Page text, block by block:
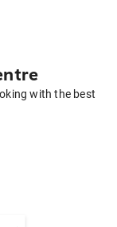
with the best